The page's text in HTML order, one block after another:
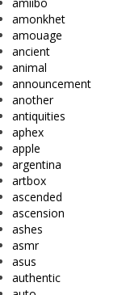
amonkhet
amouage
ancient
animal
announcement
another
antiquities
aphex
apple
argentina
artbox
ascended
ascension
ashes
asmr
asus
authentic